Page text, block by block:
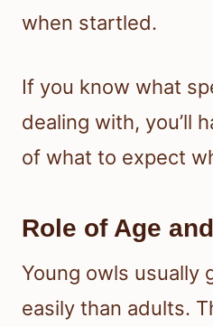
when startled.
If you know what
dealing with, you’ll
of what to expect
Role of Age
Young owls usually
easily than adults.